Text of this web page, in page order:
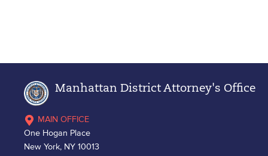
Manhattan District Attorney's Office
MAIN OFFICE
One Hogan Place
New York, NY 10013